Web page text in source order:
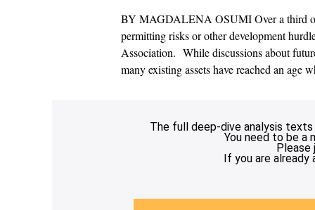
BY MAGDALENA OSUMI Over a third of
permitting risks or other development
Association. While discussions about
many existing assets have reached an
The full deep-dive analysis texts
You need to be a
Please
If you are already